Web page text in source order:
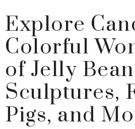
Explore
Colorful
of Jelly Bean
Sculptures,
Pigs, and